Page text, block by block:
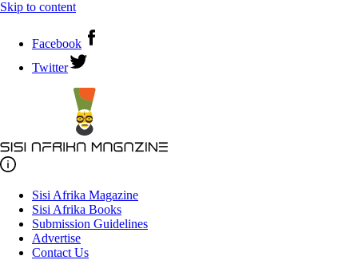
Skip to content
Facebook
Twitter
Sisi Afrika Magazine
Sisi Afrika Books
Submission Guidelines
Advertise
Contact Us